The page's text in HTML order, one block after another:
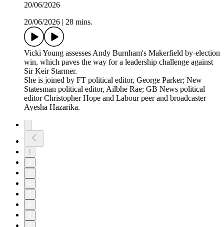
20/06/2026
20/06/2026
28 mins.
Vicki Young assesses Andy Burnham's Makerfield by-election
win, which paves the way for a leadership challenge against
Sir Keir Starmer.
She is joined by FT political editor, George Parker; New
Statesman political editor, Ailbhe Rae; GB News political
editor Christopher Hope and Labour peer and broadcaster
Ayesha Hazarika.
1